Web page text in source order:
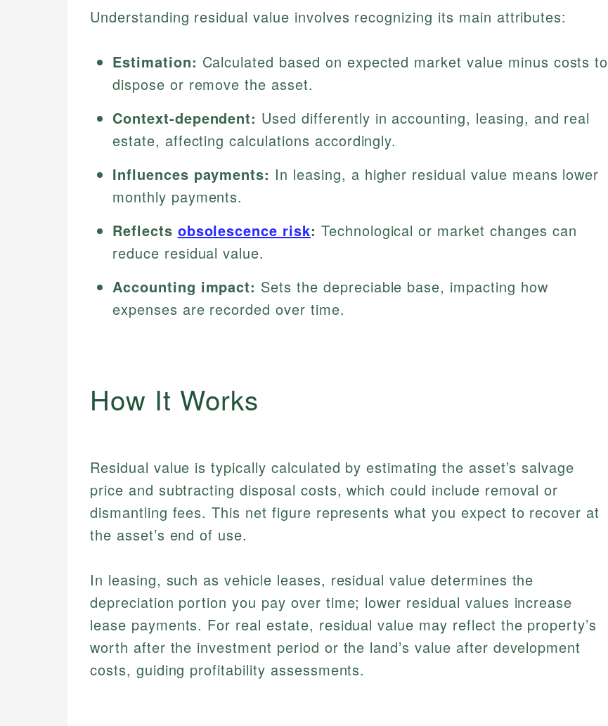
Understanding residual value involves recognizing its main attributes:
Estimation: Calculated based on expected market value minus costs to
dispose or remove the asset.
Context-dependent: Used differently in accounting, leasing, and real
estate, affecting calculations accordingly.
Influences payments: In leasing, a higher residual value means lower
monthly payments.
Reflects obsolescence risk: Technological or market changes can
reduce residual value.
Accounting impact: Sets the depreciable base, impacting how
expenses are recorded over time.
How It Works
Residual value is typically calculated by estimating the asset’s salvage
price and subtracting disposal costs, which could include removal or
dismantling fees. This net figure represents what you expect to recover at
the asset’s end of use.
In leasing, such as vehicle leases, residual value determines the
depreciation portion you pay over time; lower residual values increase
lease payments. For real estate, residual value may reflect the property’s
worth after the investment period or the land’s value after development
costs, guiding profitability assessments.